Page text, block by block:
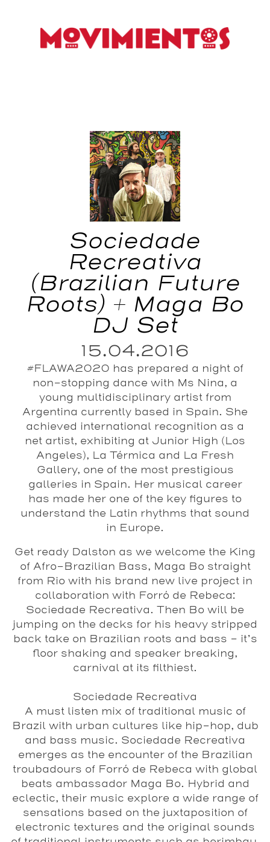
Sociedade
Recreativa
(Brazilian Future
Roots) + Maga Bo
DJ Set
15.04.2016
#FLAWA2020 has prepared a night of
non-stopping dance with Ms Nina, a
young multidisciplinary artist from
Argentina currently based in Spain. She
achieved international recognition as a
net artist, exhibiting at Junior High (Los
Angeles), La Térmica and La Fresh
Gallery, one of the most prestigious
galleries in Spain. Her musical career
has made her one of the key figures to
understand the Latin rhythms that sound
in Europe.
Get ready Dalston as we welcome the King
of Afro-Brazilian Bass, Maga Bo straight
from Rio with his brand new live project in
collaboration with Forró de Rebeca:
Sociedade Recreativa. Then Bo will be
jumping on the decks for his heavy stripped
back take on Brazilian roots and bass - it’s
floor shaking and speaker breaking,
carnival at its filthiest.
Sociedade Recreativa
A must listen mix of traditional music of
Brazil with urban cultures like hip-hop, dub
and bass music. Sociedade Recreativa
emerges as the encounter of the Brazilian
troubadours of Forró de Rebeca with global
beats ambassador Maga Bo. Hybrid and
eclectic, their music explore a wide range of
sensations based on the juxtaposition of
electronic textures and the original sounds